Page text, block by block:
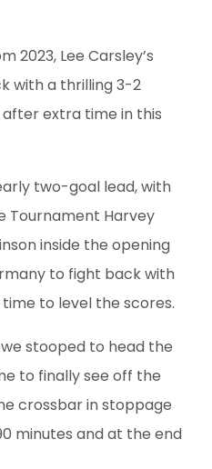
2023, Lee Carsley’s
with a thrilling 3-2
extra time in this
two-goal lead, with
Tournament Harvey
inside the opening
to fight back with
to level the scores.
stooped to head the
to finally see off the
crossbar in stoppage
minutes and at the end